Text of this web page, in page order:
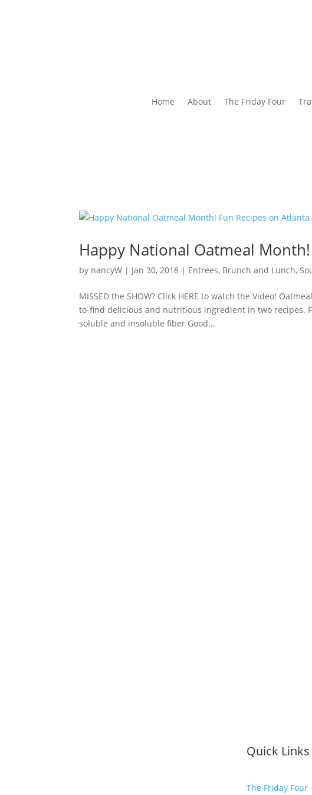
Home About The Friday Four
Happy National Oatmeal
by nancyW | Jan 30, 2018 | Entrees, Brunch and Lunch,
MISSED the SHOW? Click HERE to watch the Video!
to-find delicious and nutritious ingredient in two recipes.
soluble and insoluble fiber Good...
Quick Links
The Friday Four